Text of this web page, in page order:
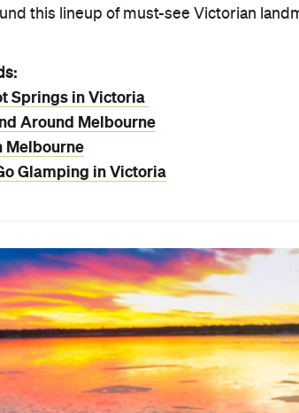
this lineup of must-see Victorian
Springs in Victoria
Around Melbourne
Melbourne
Glamping in Victoria